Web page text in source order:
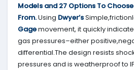
Models and 27 Options To Choose
From.Using Dwyer’s
Gagemovement, it quickly
gas pressures–either
differential.The design resists
pressures and is weatherproof to